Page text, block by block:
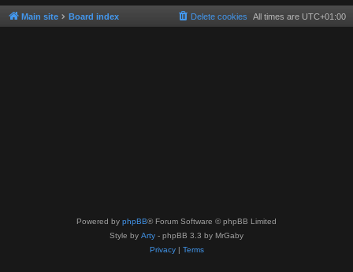
Main site Board index All times are UTC+01:00
Delete cookies
Powered by phpBB® Forum Software © phpBB Limited
Style by Arty - phpBB 3.3 by MrGaby
Privacy| Terms